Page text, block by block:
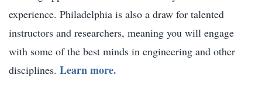
experience. Philadelphia is also a draw for talented
instructors and researchers, meaning you will engage
with some of the best minds in engineering and other
disciplines. Learn more.